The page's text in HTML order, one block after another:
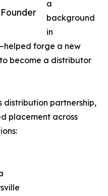
a
background
in
forge a new
become a distributor
distribution partnership,
placement across